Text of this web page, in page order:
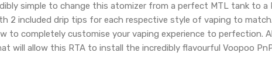
simple to change this atomizer from a perfect MTL tank to
2 included drip tips for each respective style of vaping to match.
to completely customise your vaping experience to perfection.
will allow this RTA to install the incredibly flavourful Voopoo